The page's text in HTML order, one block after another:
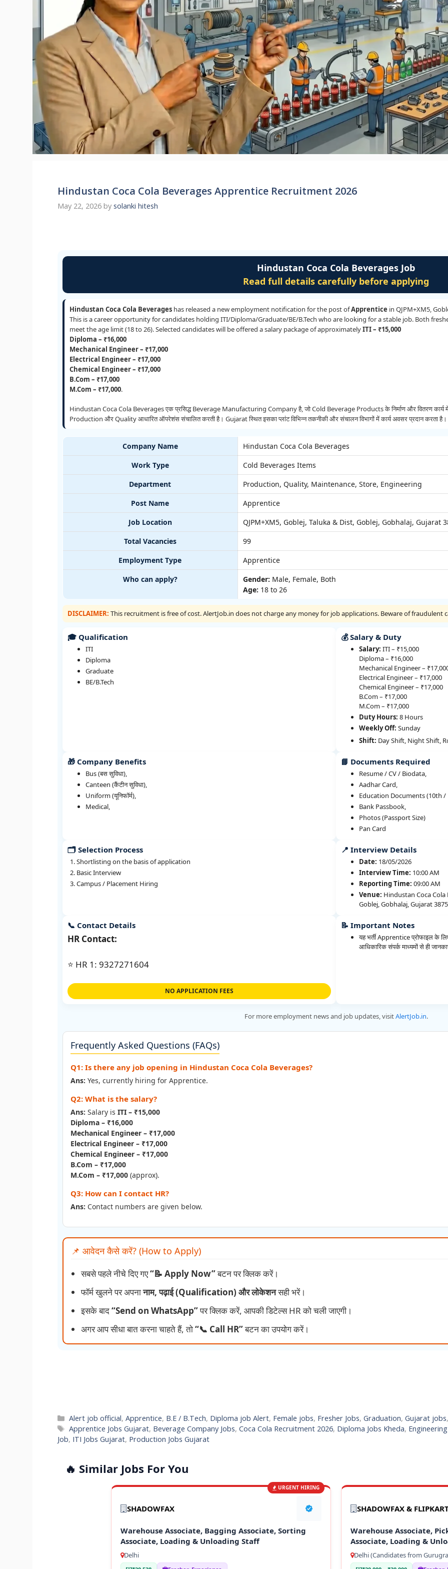
Hindustan Coca Cola Beverages Apprentice Recruitment 2026
May 22, 2026 by solanki hitesh
Hindustan Coca Cola Beverages Job
Read full details carefully before applying
Hindustan Coca Cola Beverageshas released a new employment notification for the post ofApprentice in QJPM+XM5,
This is a career opportunity for candidates holding ITI/Diploma/Graduate/BE/B.Tech who are looking for a stable job. Both
meet the age limit (18 to 26). Selected candidates will be offered a salary package of approximatelyITI – ₹15,000
Diploma – ₹16,000
Mechanical Engineer – ₹17,000
Electrical Engineer – ₹17,000
Chemical Engineer – ₹17,000
B.Com – ₹17,000
M.Com – ₹17,000.
Hindustan Coca Cola Beverages एक प्रसिद्ध Beverage Manufacturing Company है, जो Cold Beverage Products के निर्माण और वितरण कार्य
Production और Quality आधारित ऑपरेशंस संचालित करती है। Gujarat स्थित इसका प्लांट विभिन्न तकनीकी और संचालन विभागों में कार्य अवसर प्रदान करता है।
Company Name
Hindustan Coca Cola Beverages
Work Type
Cold Beverages Items
Department
Production, Quality, Maintenance, Store, Engineering
Post Name
Apprentice
Job Location
QJPM+XM5, Goblej, Taluka & Dist, Goblej, Gobhalaj, Gujarat
Total Vacancies
99
Employment Type
Apprentice
Who can apply?
Gender: Male, Female, Both
Age: 18 to 26
DISCLAIMER: This recruitment is free of cost. AlertJob.in does not charge any money for job applications. Beware of fraudulent
🎓 Qualification
ITI
Diploma
Graduate
BE/B.Tech
💰 Salary & Duty
Salary: ITI – ₹15,000
Diploma – ₹16,000
Mechanical Engineer –
Electrical Engineer – ₹17,000
Chemical Engineer – ₹17,000
B.Com – ₹17,000
M.Com – ₹17,000
Duty Hours: 8 Hours
Weekly Off: Sunday
Shift: Day Shift, Night Shift,
🎁 Company Benefits
Bus (बस सुविधा),
Canteen (कैंटीन सुविधा),
Uniform (यूनिफॉर्म),
Medical,
📘 Documents Required
Resume / CV / Biodata,
Aadhar Card,
Education Documents (10th
Bank Passbook,
Photos (Passport Size)
Pan Card
🗂️ Selection Process
Shortlisting on the basis of application
Basic Interview
Campus / Placement Hiring
📍 Interview Details
Date: 18/05/2026
Interview Time: 10:00 AM
Reporting Time: 09:00 AM
Venue: Hindustan Coca
Goblej, Gobhalaj, Gujarat
📞 Contact Details
HR Contact:
⭐ HR 1: 9327271604
NO APPLICATION FEES
📝 Important Notes
यह भर्ती Apprentice प्रोफाइल के
आधिकारिक संपर्क माध्यमों से ही
For more employment news and job updates, visitAlertJob.in.
Frequently Asked Questions (FAQs)
Q1: Is there any job opening in Hindustan Coca Cola Beverages?
Ans: Yes, currently hiring for Apprentice.
Q2: What is the salary?
Ans: Salary is ITI – ₹15,000
Diploma – ₹16,000
Mechanical Engineer – ₹17,000
Electrical Engineer – ₹17,000
Chemical Engineer – ₹17,000
B.Com – ₹17,000
M.Com – ₹17,000(approx).
Q3: How can I contact HR?
Ans: Contact numbers are given below.
📌 आवेदन कैसे करें? (How to Apply)
सबसे पहले नीचे दिए गए“📝 Apply Now”बटन पर क्लिक करें।
फॉर्म खुलने पर अपनानाम, पढ़ाई (Qualification) और लोकेशनसही भरें।
इसके बाद“Send on WhatsApp”पर क्लिक करें, आपकी डिटेल्स HR को चली जाएगी।
अगर आप सीधा बात करना चाहते हैं, तो“📞 Call HR”बटन का उपयोग करें।
Categories
Alert job official, Apprentice, B.E / B.Tech, Diploma job Alert, Female jobs, Fresher Jobs, Graduation, Gujarat jobs,
Tags
Apprentice Jobs Gujarat, Beverage Company Jobs, Coca Cola Recruitment 2026, Diploma Jobs Kheda,
Job, ITI Jobs Gujarat, Production Jobs Gujarat
🔥 Similar Jobs For You
URGENT HIRING
SHADOWFAX
Warehouse Associate, Bagging Associate, Sorting
Associate, Loading & Unloading Staff
Delhi
SHADOWFAX &
Warehouse Associate,
Associate, Loading &
Delhi (Candidates from